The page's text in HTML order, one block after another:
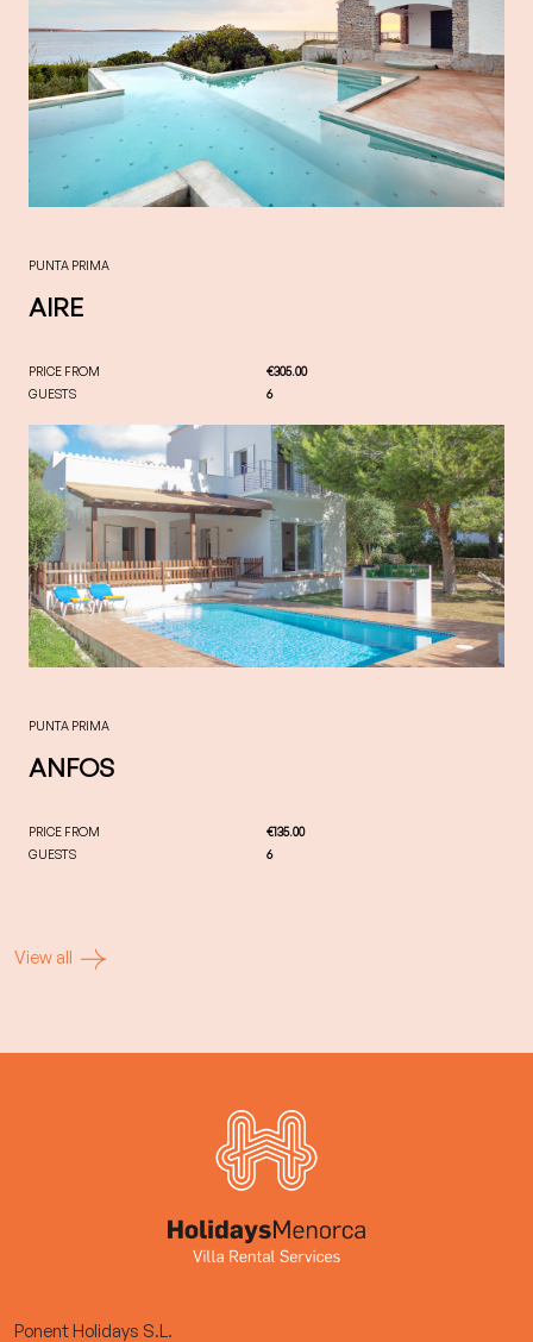
PUNTA PRIMA
AIRE
PRICE FROM
€305.00
GUESTS
6
PUNTA PRIMA
ANFOS
PRICE FROM
€135.00
GUESTS
6
View all
Ponent Holidays S.L.